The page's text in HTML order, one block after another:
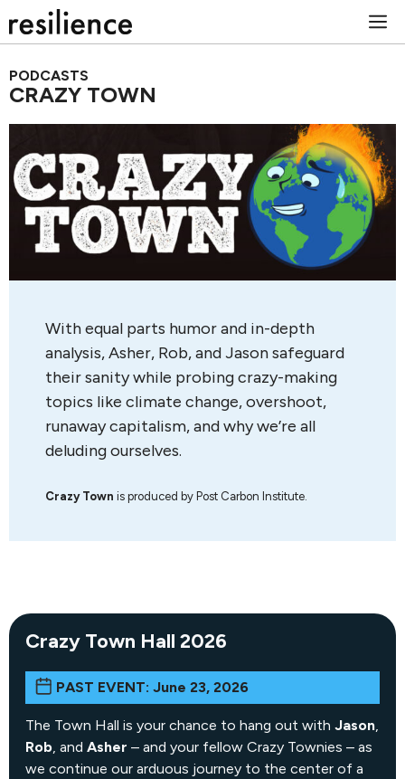
to
PODCASTS
CRAZY TOWN
With equal parts humor and in-depth
analysis, Asher, Rob, and Jason safeguard
their sanity while probing crazy-making
topics like climate change, overshoot,
runaway capitalism, and why we’re all
deluding ourselves.
Crazy Town is produced by Post Carbon Institute.
Crazy Town Hall 2026
PAST EVENT: June 23, 2026
The Town Hall is your chance to hang out with Jason
Rob , and Asher – and your fellow Crazy Townies – as
we continue our arduous journey to the center of a